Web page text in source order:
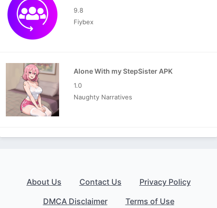
9.8
Fiybex
Alone With my StepSister APK
1.0
Naughty Narratives
About Us Contact Us
Privacy Policy
DMCA Disclaimer
Terms of Use